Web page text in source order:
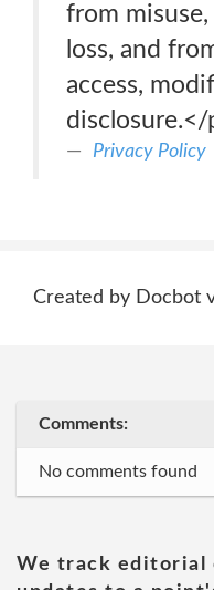
from
loss, and
access,
disclosure.</
Privacy Policy
Created by Docbot
Comments:
No comments found
We track editorial